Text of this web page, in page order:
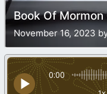
Book Of
November 16, 2023
0:00